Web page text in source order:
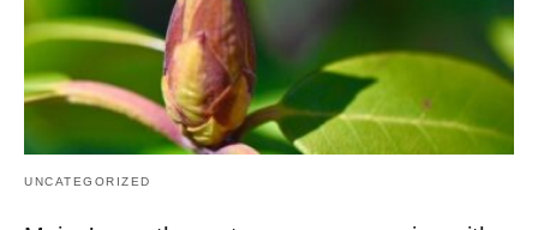
UNCATEGORIZED